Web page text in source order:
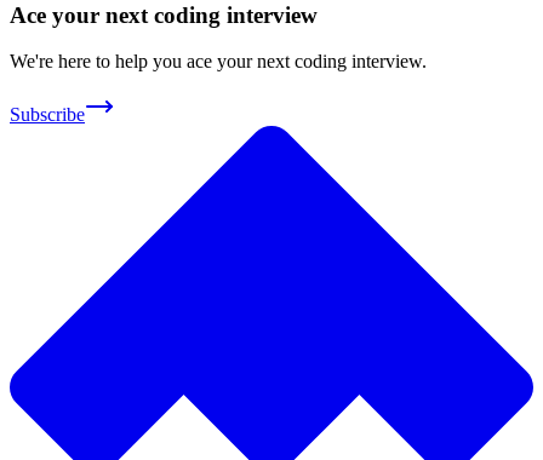
Ace your next coding interview
We're here to help you ace your next coding interview.
Subscribe